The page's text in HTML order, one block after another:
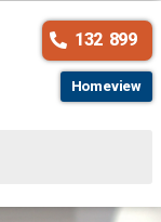
132 899
Homeview